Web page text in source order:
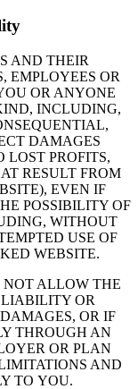
AND THEIR
EMPLOYEES OR
OR ANYONE
INCLUDING,
DAMAGES
PROFITS,
RESULT FROM
EVEN IF
POSSIBILITY OF
WITHOUT
USE OF
WEBSITE.
NOT ALLOW THE
OR
OR IF
THROUGH AN
OR PLAN
AND
TO YOU.